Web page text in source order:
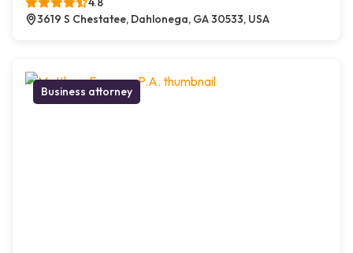
3619 S Chestatee, Dahlonega, GA 30533, USA
Business attorney